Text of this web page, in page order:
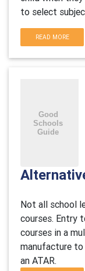
to select
READ MORE
Not all school
courses. Entry
courses in a
manufacture
an ATAR.